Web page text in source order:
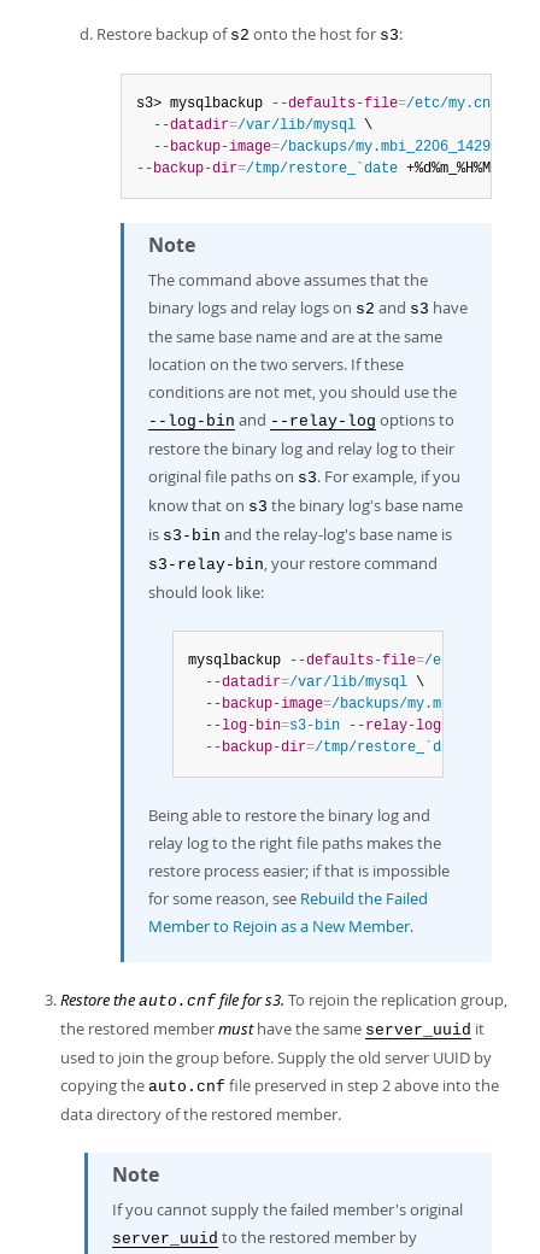
Restore backup of s2 onto the host for s3:
s3> mysqlbackup --defaults-file=/etc/my.cnf
--datadir=/var/lib/mysql \
--backup-image=/backups/my.mbi_2206_1429
--backup-dir=/tmp/restore_`date +%d%m_%H%M`
Note
The command above assumes that the
binary logs and relay logs on s2 and s3 have
the same base name and are at the same
location on the two servers. If these
conditions are not met, you should use the
--log-bin and --relay-log options to
restore the binary log and relay log to their
original file paths on s3. For example, if you
know that on s3 the binary log's base name
is s3-bin and the relay-log's base name is
s3-relay-bin, your restore command
should look like:
mysqlbackup --defaults-file=/etc/my.cnf
--datadir=/var/lib/mysql \
--backup-image=/backups/
--log-bin=s3-bin --relay-log=
--backup-dir=/tmp/restore_`date
Being able to restore the binary log and
relay log to the right file paths makes the
restore process easier; if that is impossible
for some reason, see Rebuild the Failed
Member to Rejoin as a New Member.
Restore the auto.cnf file for s3. To rejoin the replication group,
the restored membermusthave the same server_uuid it
used to join the group before. Supply the old server UUID by
copying the auto.cnf file preserved in step 2 above into the
data directory of the restored member.
Note
If you cannot supply the failed member's original
server_uuid to the restored member by